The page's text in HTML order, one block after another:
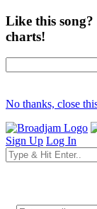
Like this
charts!
No thanks, close
Sign Up Log In